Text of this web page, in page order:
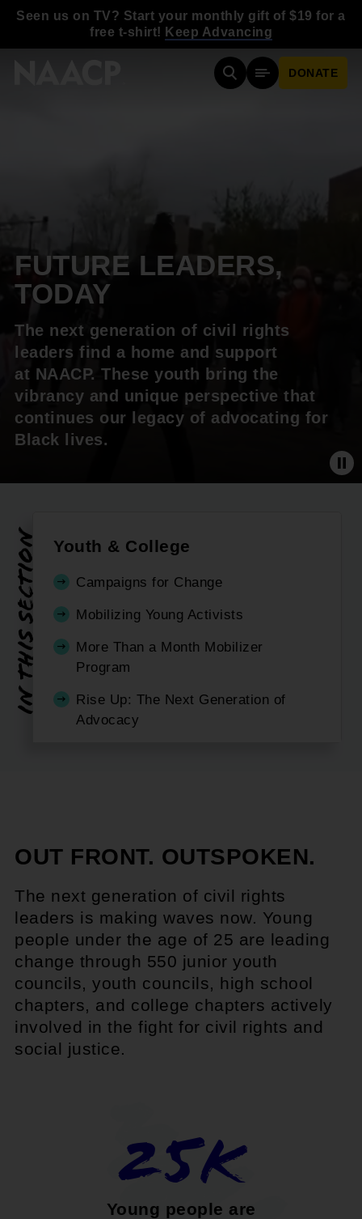
Seen us on TV? Start your monthly gift of $19 for a
free t-shirt! Keep Advancing
SearchMobile Menu
DONATE
FUTURE LEADERS,
TODAY
The next generation of civil rights
leaders find a home and support
at NAACP. These youth bring the
vibrancy and unique perspective that
continues our legacy of advocating for
Black lives.
In this section Youth & College
Campaigns for Change
Mobilizing Young Activists
More Than a Month Mobilizer
Program
Rise Up: The Next Generation of
Advocacy
OUT FRONT. OUTSPOKEN.
The next generation of civil rights
leaders is making waves now. Young
people under the age of 25 are leading
change through 550 junior youth
councils, youth councils, high school
chapters, and college chapters actively
involved in the fight for civil rights and
social justice.
25K
Young people are